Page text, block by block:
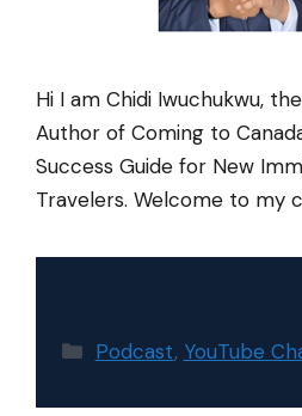
Hi I am Chidi Iwuchukwu,
Author of Coming to
Success Guide for New
Travelers. Welcome to my
Categories
Podcast, YouTube